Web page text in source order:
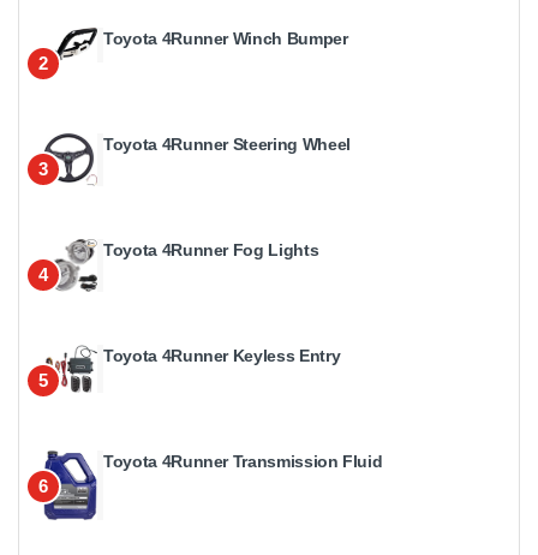
2
Toyota 4Runner Winch Bumper
3
Toyota 4Runner Steering Wheel
4
Toyota 4Runner Fog Lights
5
Toyota 4Runner Keyless Entry
6
Toyota 4Runner Transmission Fluid